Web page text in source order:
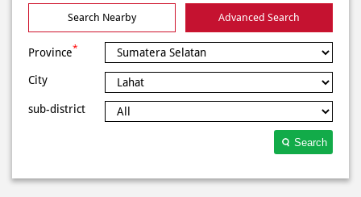
Search Nearby Advanced Search
Province*
City
sub-district
Search